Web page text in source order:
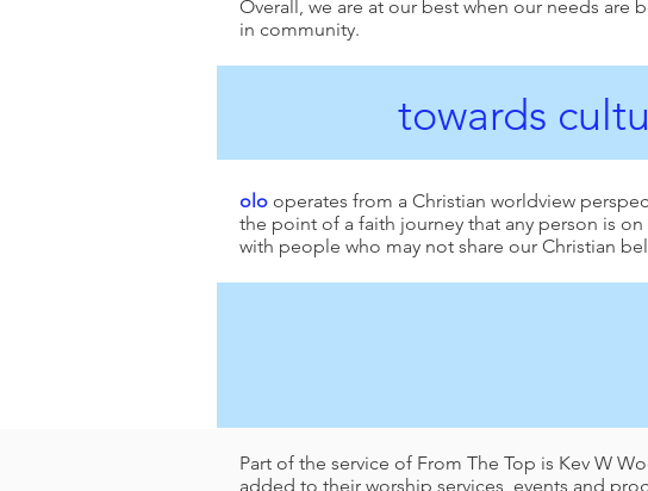
Overall, we are at our best when our needs
in community.
towards
olo operates from a Christian worldview
the point of a faith journey that any person is
with people who may not share our Christian
Part of the service of From The Top is Kev W
added to their worship services, events and